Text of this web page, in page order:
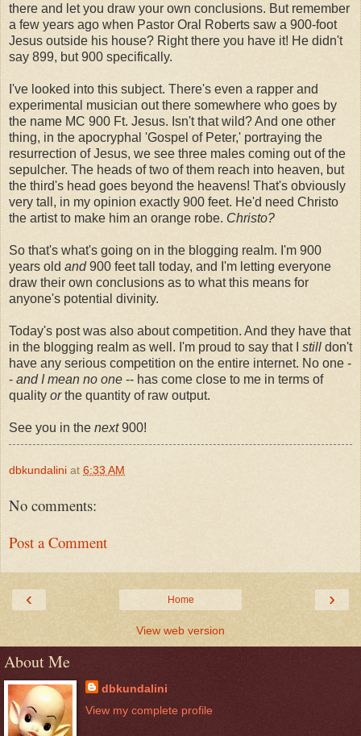
there and let you draw your own conclusions. But remember
a few years ago when Pastor Oral Roberts saw a 900-foot
Jesus outside his house? Right there you have it! He didn't
say 899, but 900 specifically.
I've looked into this subject. There's even a rapper and
experimental musician out there somewhere who goes by
the name MC 900 Ft. Jesus. Isn't that wild? And one other
thing, in the apocryphal 'Gospel of Peter,' portraying the
resurrection of Jesus, we see three males coming out of the
sepulcher. The heads of two of them reach into heaven, but
the third's head goes beyond the heavens! That's obviously
very tall, in my opinion exactly 900 feet. He'd need Christo
the artist to make him an orange robe. Christo?
So that's what's going on in the blogging realm. I'm 900
years old and900 feet tall today, and I'm letting everyone
draw their own conclusions as to what this means for
anyone's potential divinity.
Today's post was also about competition. And they have that
in the blogging realm as well. I'm proud to say that I still don't
have any serious competition on the entire internet. No one -
- and I mean no one -- has come close to me in terms of
quality orthe quantity of raw output.
See you in the next900!
dbkundalini at 6:33 AM
No comments:
Post a Comment
‹ ›
Home
View web version
About Me
dbkundalini
View my complete profile